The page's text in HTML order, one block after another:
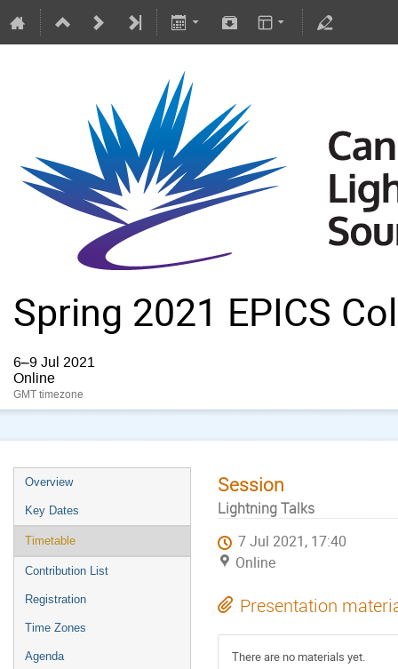
Spring 2021 EPICS
6–9 Jul 2021
Online
GMT timezone
Overview
Key Dates
Timetable
Contribution List
Registration
Time Zones
Agenda
Session
Lightning Talks
7 Jul 2021, 17:40
Online
Presentation
There are no materials yet.